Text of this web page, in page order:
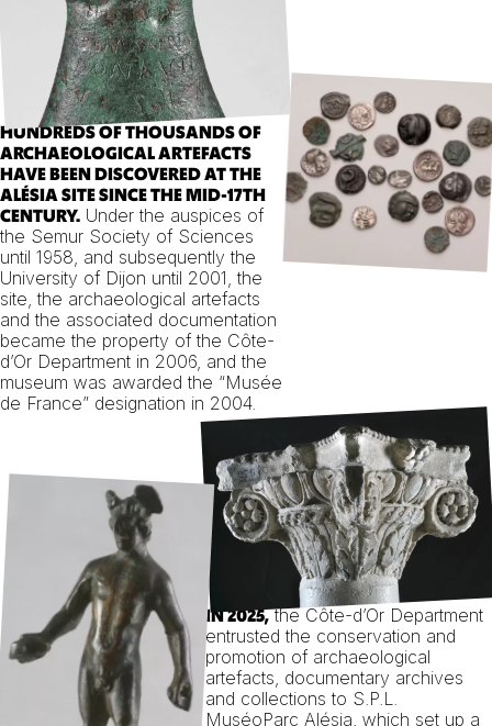
HUNDREDS OF THOUSANDS OF
ARCHAEOLOGICAL ARTEFACTS
HAVE BEEN DISCOVERED AT THE
ALÉSIA SITE SINCE THE MID-17TH
CENTURY. Under the auspices of
the Semur Society of Sciences
until 1958, and subsequently the
University of Dijon until 2001, the
site, the archaeological artefacts
and the associated documentation
became the property of the Côte-
d’Or Department in 2006, and the
museum was awarded the “Musée
de France” designation in 2004.
IN 2025, the Côte-d’Or Department
entrusted the conservation and
promotion of archaeological
artefacts, documentary archives
and collections to S.P.L.
MuséoParc Alésia, which set up a